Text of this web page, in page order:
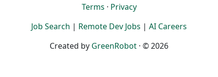
Terms · Privacy
Job Search | Remote Dev Jobs | AI Careers
Created by GreenRobot · © 2026